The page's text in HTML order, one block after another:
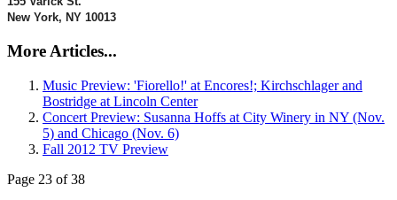
New York, NY 10013
More Articles...
Music Preview: 'Fiorello!' at Encores!; Kirchschlager and
Bostridge at Lincoln Center
Concert Preview: Susanna Hoffs at City Winery in NY (Nov.
5) and Chicago (Nov. 6)
Fall 2012 TV Preview
Page 23 of 38